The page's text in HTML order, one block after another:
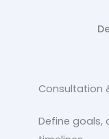
Consultation
Define goals,